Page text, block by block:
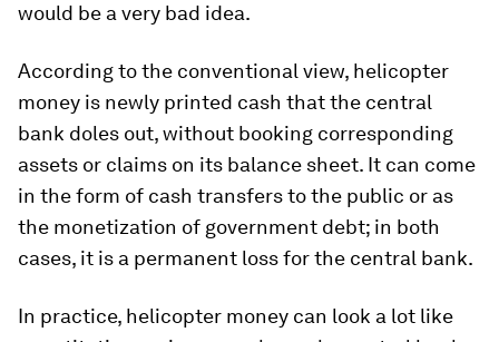
would be a very bad idea.
According to the conventional view, helicopter
money is newly printed cash that the central
bank doles out, without booking corresponding
assets or claims on its balance sheet. It can come
in the form of cash transfers to the public or as
the monetization of government debt; in both
cases, it is a permanent loss for the central bank.
In practice, helicopter money can look a lot like